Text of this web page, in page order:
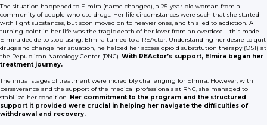
The situation happened to Elmira (name changed), a 25-year-old woman from a
community of people who use drugs. Her life circumstances were such that she started
with light substances, but soon moved on to heavier ones, and this led to addiction. A
turning point in her life was the tragic death of her lover from an overdose – this made
Elmira decide to stop using. Elmira turned to a REActor. Understanding her desire to quit
drugs and change her situation, he helped her access opioid substitution therapy (OST) at
the Republican Narcology Center (RNC). With REActor’s support, Elmira began her
treatment journey.
The initial stages of treatment were incredibly challenging for Elmira. However, with
perseverance and the support of the medical professionals at RNC, she managed to
stabilize her condition. Her commitment to the program and the structured
support it provided were crucial in helping her navigate the difficulties of
withdrawal and recovery.